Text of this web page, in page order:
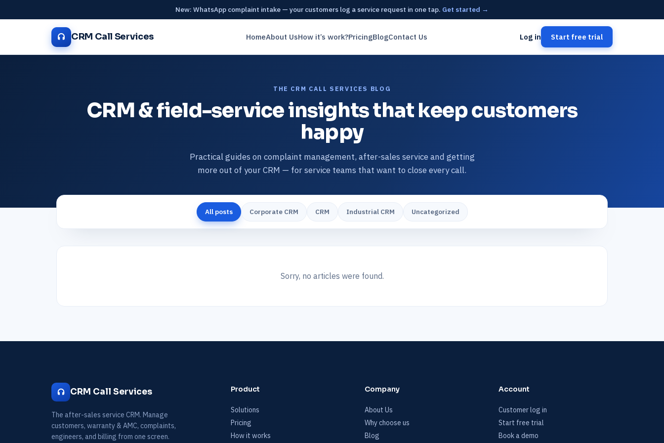
New: WhatsApp complaint intake — your customers log a service request in one tap. Get started →
CRM Call Services HomeAbout UsHow it’s work?PricingBlogContact Us Log in Start free trial
THE CRM CALL SERVICES BLOG
CRM & field-service insights that keep customers
happy
Practical guides on complaint management, after-sales service and getting
more out of your CRM — for service teams that want to close every call.
All posts Corporate CRM CRM Industrial CRM Uncategorized
Sorry, no articles were found.
CRM Call Services
The after-sales service CRM. Manage
customers, warranty & AMC, complaints,
engineers, and billing from one screen.
Product
Solutions
Pricing
How it works
Company
About Us
Why choose us
Blog
Account
Customer log in
Start free trial
Book a demo